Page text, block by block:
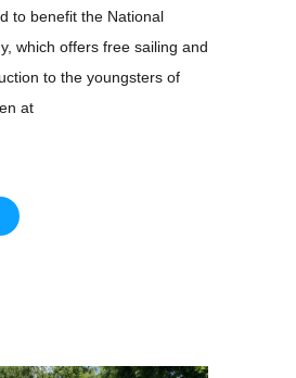
to benefit the National
which offers free sailing and
to the youngsters of
at